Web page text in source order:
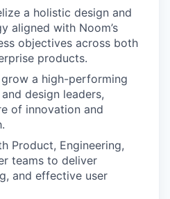
a holistic design and
aligned with Noom’s
objectives across both
products.
a high-performing
design leaders,
of innovation and
Product, Engineering,
teams to deliver
and effective user